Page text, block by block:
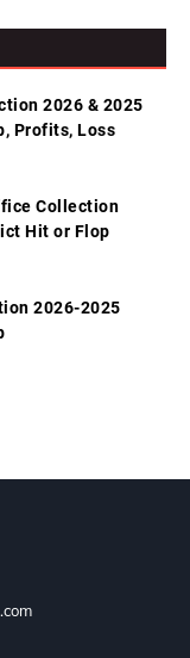
2026 & 2025
Profits, Loss
Collection
Hit or Flop
2026-2025